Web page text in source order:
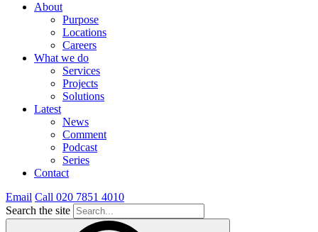
About
Purpose
Locations
Careers
What we do
Services
Projects
Solutions
Latest
News
Comment
Podcast
Series
Contact
Email Call 020 7851 4010
Search the site